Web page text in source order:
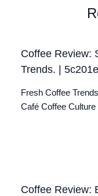
Coffee Review:
Trends. |
Fresh Coffee
Café Coffee
Coffee Review: